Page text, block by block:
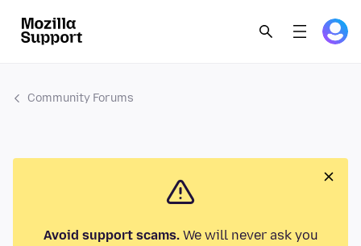
Community Forums
Avoid support scams.We will never ask you